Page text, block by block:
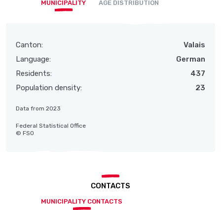
MUNICIPALITY AGE DISTRIBUTION
Canton:
Valais
Language:
German
Residents:
437
Population density:
23
Data from 2023
Federal Statistical Office
© FSO
CONTACTS
MUNICIPALITY CONTACTS